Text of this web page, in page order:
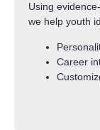
Using
we help youth
Career